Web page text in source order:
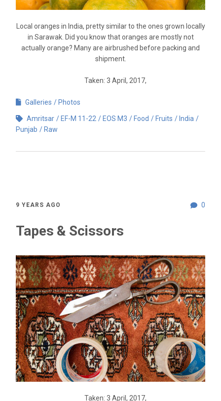
Local oranges in India, pretty similar to the ones grown locally
in Sarawak. Did you know that oranges are mostly not
actually orange? Many are airbrushed before packing and
shipment.
Taken: 3 April, 2017,
Galleries Photos
Amritsar EF-M 11-22 EOS M3 Food Fruits
India
Punjab
Raw
0
9 YEARS AGO
Tapes & Scissors
Taken: 3 April, 2017,